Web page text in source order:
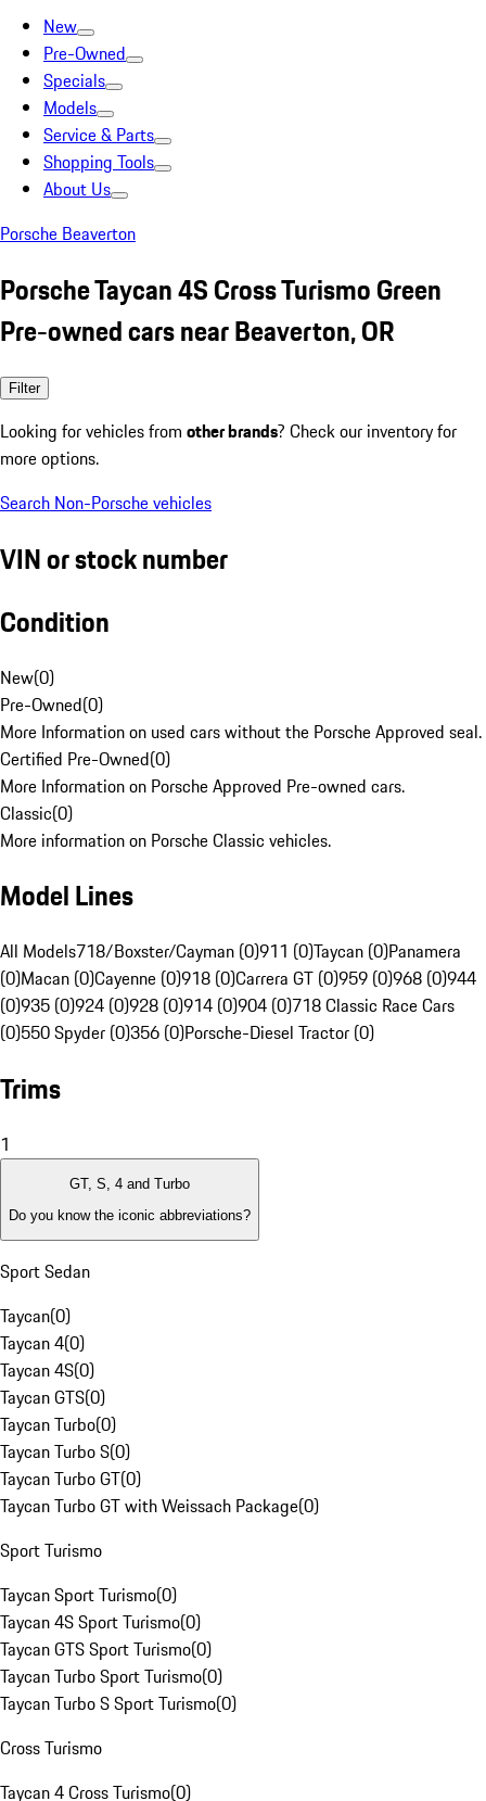
New
Pre-Owned
Specials
Models
Service & Parts
Shopping Tools
About Us
Porsche Beaverton
Porsche Taycan 4S Cross Turismo Green
Pre-owned cars near Beaverton, OR
Filter
Looking for vehicles from other brands? Check our inventory for
more options.
Search Non-Porsche vehicles
VIN or stock number
Condition
New(0)
Pre-Owned(0)
More Information on used cars without the Porsche Approved seal.
Certified Pre-Owned(0)
More Information on Porsche Approved Pre-owned cars.
Classic(0)
More information on Porsche Classic vehicles.
Model Lines
All Models718/Boxster/Cayman (0)911 (0)Taycan (0)Panamera
(0)Macan (0)Cayenne (0)918 (0)Carrera GT (0)959 (0)968 (0)944
(0)935 (0)924 (0)928 (0)914 (0)904 (0)718 Classic Race Cars
(0)550 Spyder (0)356 (0)Porsche-Diesel Tractor (0)
Trims
1
GT, S, 4 and Turbo
Do you know the iconic abbreviations?
Sport Sedan
Taycan(0)
Taycan 4(0)
Taycan 4S(0)
Taycan GTS(0)
Taycan Turbo(0)
Taycan Turbo S(0)
Taycan Turbo GT(0)
Taycan Turbo GT with Weissach Package(0)
Sport Turismo
Taycan Sport Turismo(0)
Taycan 4S Sport Turismo(0)
Taycan GTS Sport Turismo(0)
Taycan Turbo Sport Turismo(0)
Taycan Turbo S Sport Turismo(0)
Cross Turismo
Taycan 4 Cross Turismo(0)